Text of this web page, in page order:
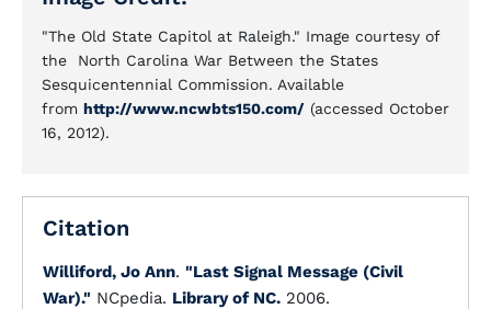
"The Old State Capitol at Raleigh." Image courtesy of
the North Carolina War Between the States
Sesquicentennial Commission. Available
from http://www.ncwbts150.com/ (accessed October
16, 2012).
Citation
Williford, Jo Ann. "Last Signal Message (Civil
War)." NCpedia. Library of NC. 2006.